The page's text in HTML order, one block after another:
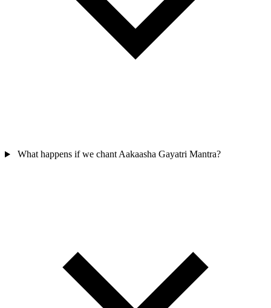
What happens if we chant Aakaasha Gayatri Mantra?